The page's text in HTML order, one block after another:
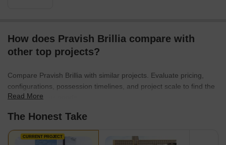
How does Pravish Brillia compare with
other top projects?
Compare Pravish Brillia with similar projects. Evaluate pricing,
configurations, possession timelines, and project scale to find the
best fit for your needs.
Read More
The Honest Take
CURRENT PROJECT